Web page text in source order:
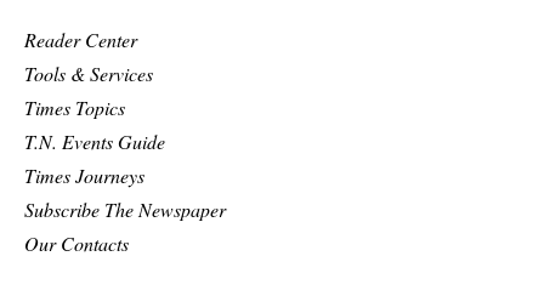
Reader Center
Tools & Services
Times Topics
T.N. Events Guide
Times Journeys
Subscribe The Newspaper
Our Contacts